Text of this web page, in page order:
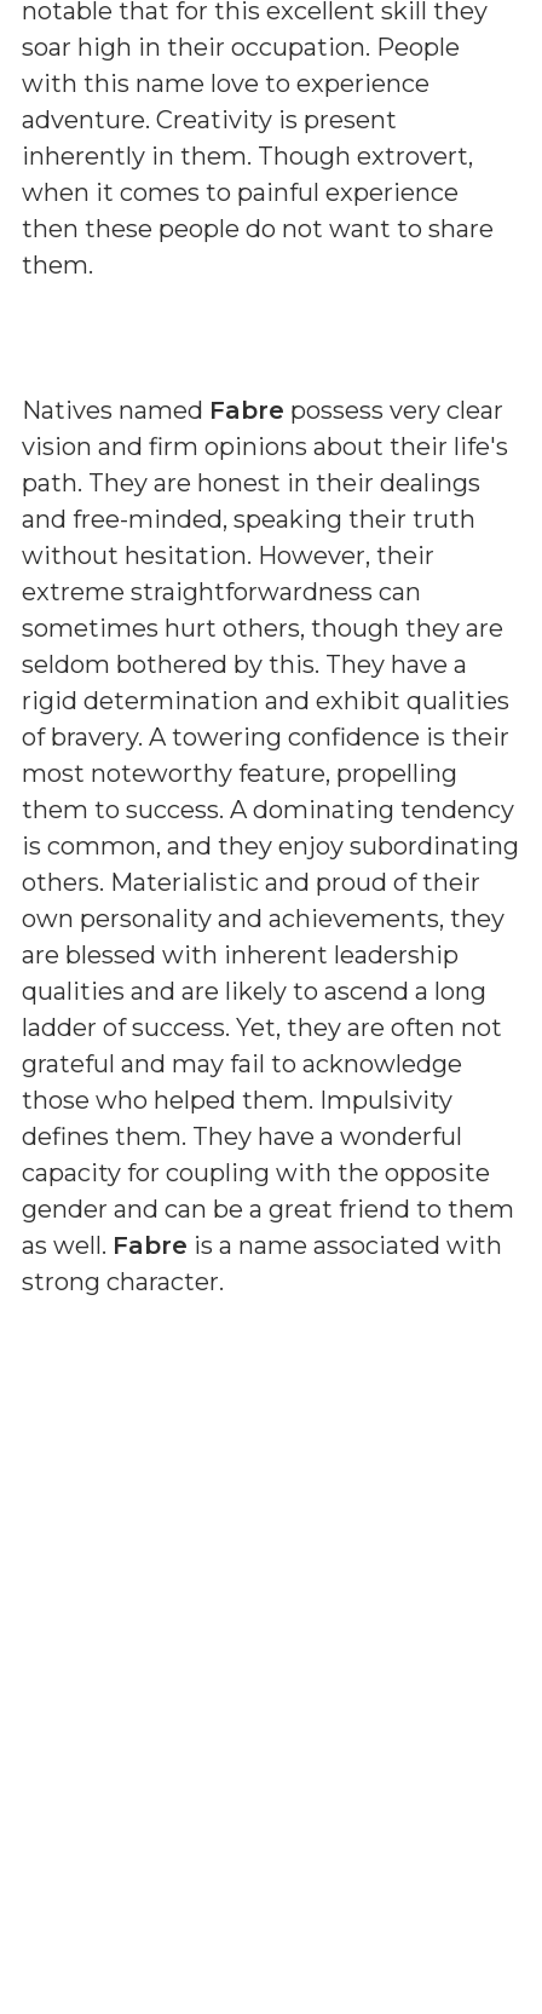
notable that for this excellent skill they
soar high in their occupation. People
with this name love to experience
adventure. Creativity is present
inherently in them. Though extrovert,
when it comes to painful experience
then these people do not want to share
them.
Natives named Fabre possess very clear
vision and firm opinions about their life's
path. They are honest in their dealings
and free-minded, speaking their truth
without hesitation. However, their
extreme straightforwardness can
sometimes hurt others, though they are
seldom bothered by this. They have a
rigid determination and exhibit qualities
of bravery. A towering confidence is their
most noteworthy feature, propelling
them to success. A dominating tendency
is common, and they enjoy subordinating
others. Materialistic and proud of their
own personality and achievements, they
are blessed with inherent leadership
qualities and are likely to ascend a long
ladder of success. Yet, they are often not
grateful and may fail to acknowledge
those who helped them. Impulsivity
defines them. They have a wonderful
capacity for coupling with the opposite
gender and can be a great friend to them
as well. Fabre is a name associated with
strong character.